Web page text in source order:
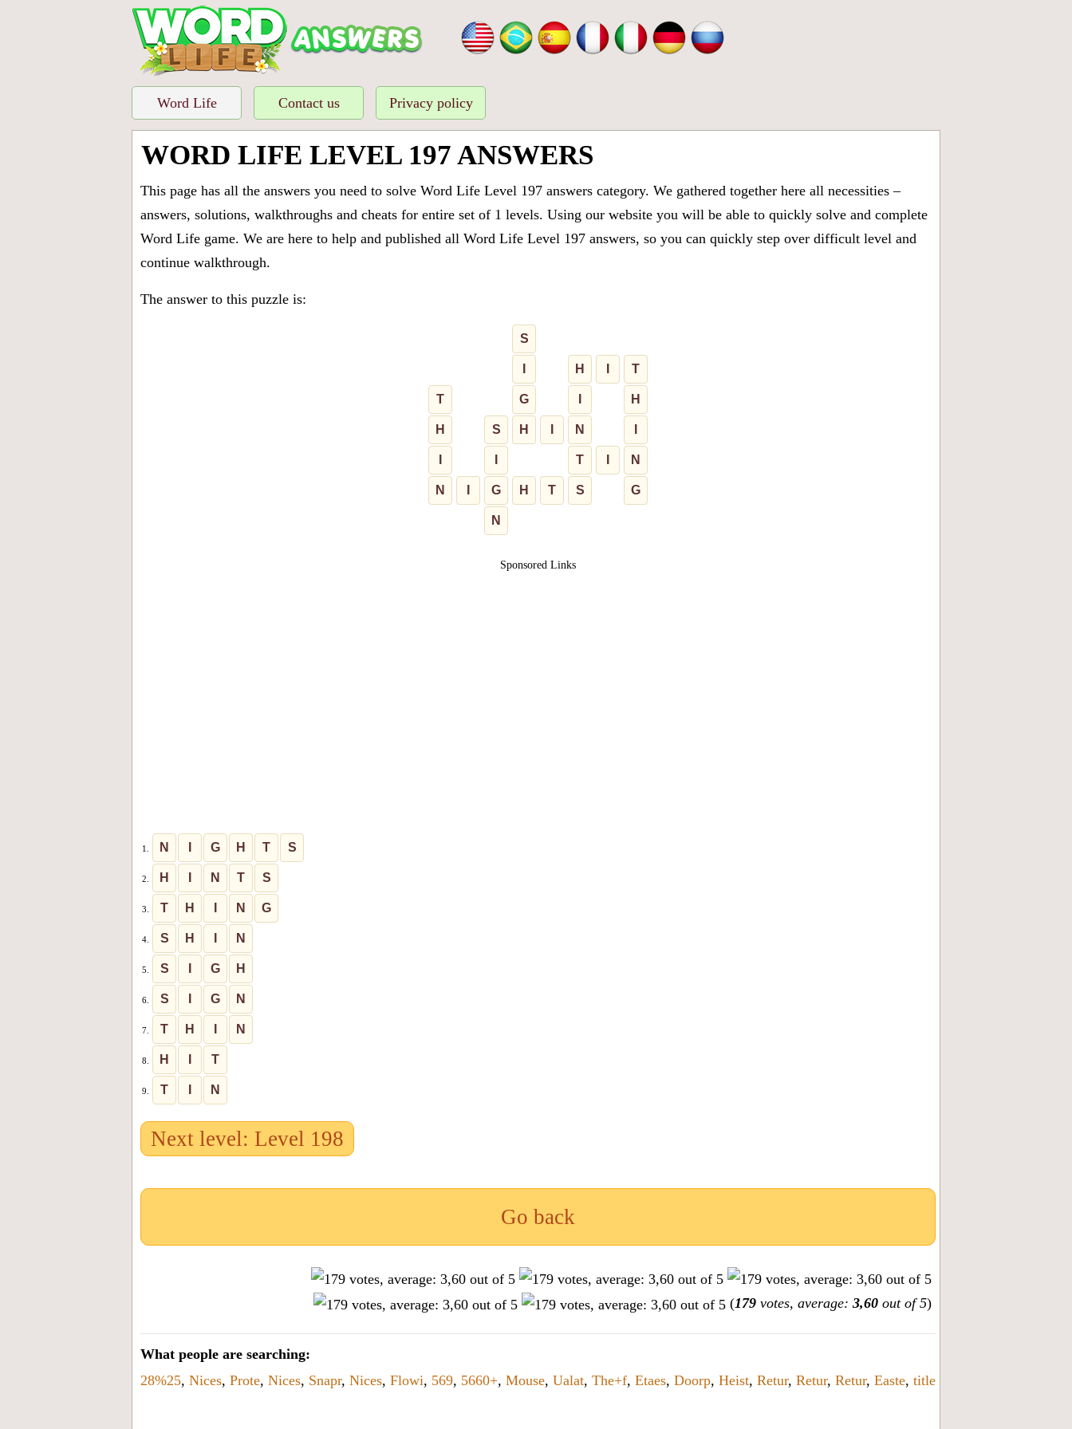
Word Life Contact us Privacy policy
WORD LIFE LEVEL 197 ANSWERS
This page has all the answers you need to solve Word Life Level 197 answers category. We gathered together here all necessities –
answers, solutions, walkthroughs and cheats for entire set of 1 levels. Using our website you will be able to quickly solve and complete
Word Life game. We are here to help and published all Word Life Level 197 answers, so you can quickly step over difficult level and
continue walkthrough.
The answer to this puzzle is:
S
H T
T G H
H S H N
T N
N G H T S G
N
Sponsored Links
1. N G H T S
2. H N T S
3. T H N G
4. S H N
5. S G H
6. S G N
7. T H N
8. H T
9. T N
Next level: Level 198
Go back
(179 votes, average: 3,60 out of 5)
What people are searching:
28%25, Nices, Prote, Nices, Snapr, Nices, Flowi, 569, 5660+, Mouse, Ualat, The+f, Etaes, Doorp, Heist, Retur, Retur, Retur, Easte, title